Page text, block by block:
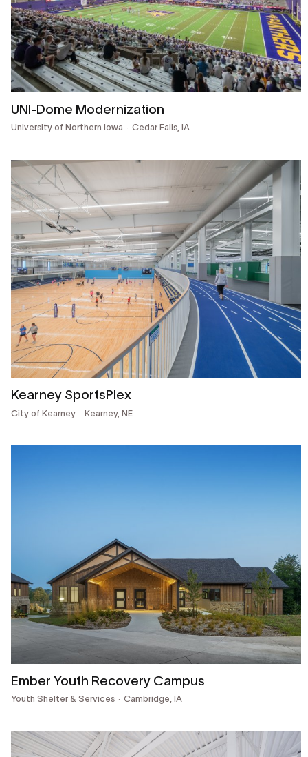
UNI-Dome Modernization
University of Northern Iowa Cedar Falls, IA
Kearney SportsPlex
City of Kearney Kearney, NE
Ember Youth Recovery Campus
Youth Shelter & Services Cambridge, IA